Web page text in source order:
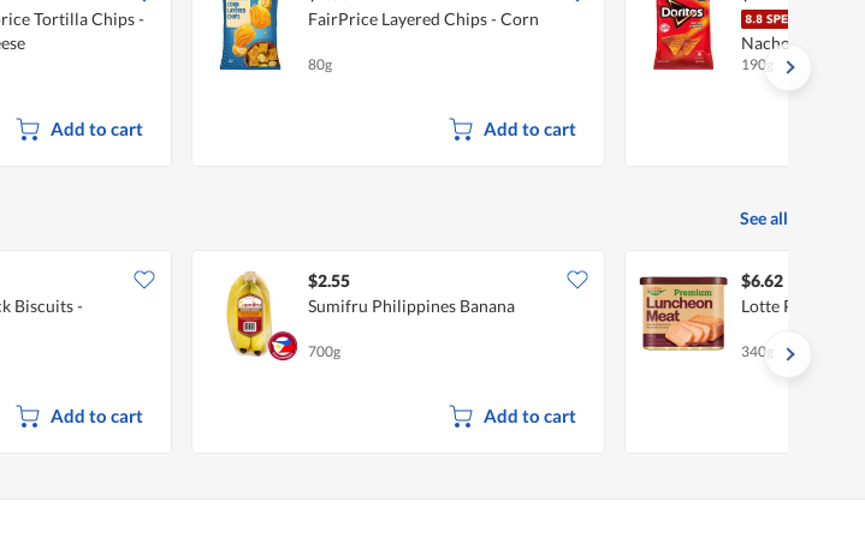
Tortilla Chips -
Add to cart
FairPrice Layered Chips - Corn
80g
Add to cart
Nacho Cheese
190g
See all
Biscuits -
Add to cart
$2.55
Sumifru Philippines Banana
700g
Add to cart
$6.62
Lotte Premium
340g